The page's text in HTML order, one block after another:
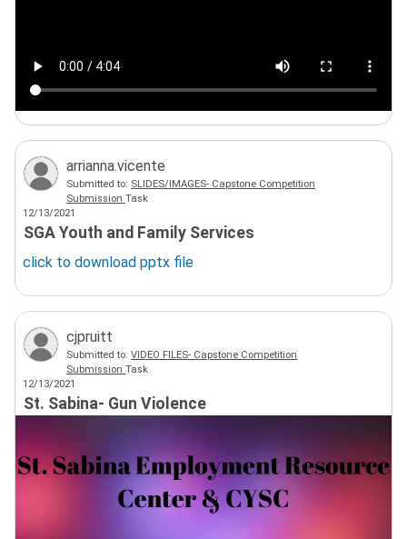
arrianna.vicente
Submitted to: SLIDES/IMAGES- Capstone Competition
Submission Task
12/13/2021
SGA Youth and Family Services
click to download pptx file
cjpruitt
Submitted to: VIDEO FILES- Capstone Competition
Submission Task
12/13/2021
St. Sabina- Gun Violence